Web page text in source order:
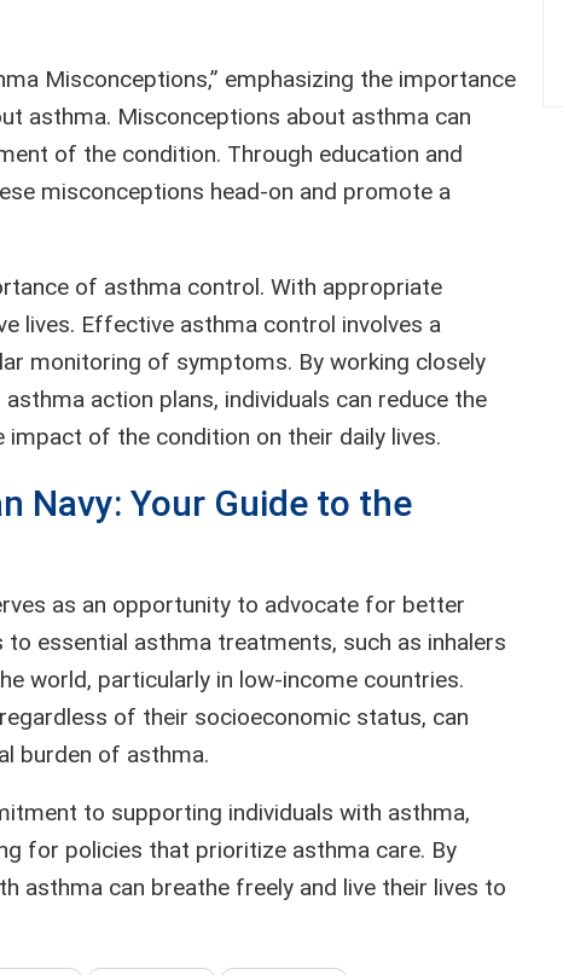
Misconceptions,” emphasizing the importance
asthma. Misconceptions about asthma can
of the condition. Through education and
misconceptions head-on and promote a
of asthma control. With appropriate
lives. Effective asthma control involves a
monitoring of symptoms. By working closely
action plans, individuals can reduce the
of the condition on their daily lives.
Navy: Your Guide to the
as an opportunity to advocate for better
essential asthma treatments, such as inhalers
world, particularly in low-income countries.
of their socioeconomic status, can
burden of asthma.
to supporting individuals with asthma,
for policies that prioritize asthma care. By
asthma can breathe freely and live their lives to